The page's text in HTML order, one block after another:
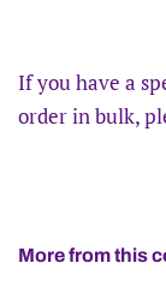
If you have a
order in bulk,
More from this